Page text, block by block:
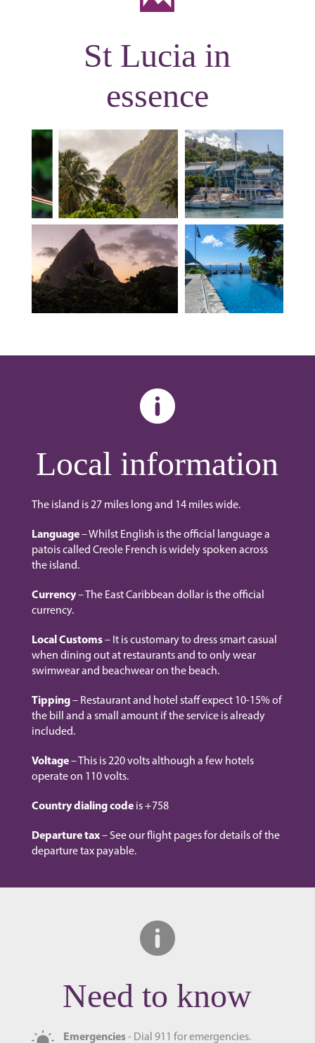
St Lucia in
essence
Local information
The island is 27 miles long and 14 miles wide.
Language– Whilst English is the official language a
patois called Creole French is widely spoken across
the island.
Currency– The East Caribbean dollar is the official
currency.
Local Customs– It is customary to dress smart casual
when dining out at restaurants and to only wear
swimwear and beachwear on the beach.
Tipping– Restaurant and hotel staff expect 10-15% of
the bill and a small amount if the service is already
included.
Voltage– This is 220 volts although a few hotels
operate on 110 volts.
Country dialing codeis +758
Departure tax– See our flight pages for details of the
departure tax payable.
Need to know
Emergencies- Dial 911 for emergencies.